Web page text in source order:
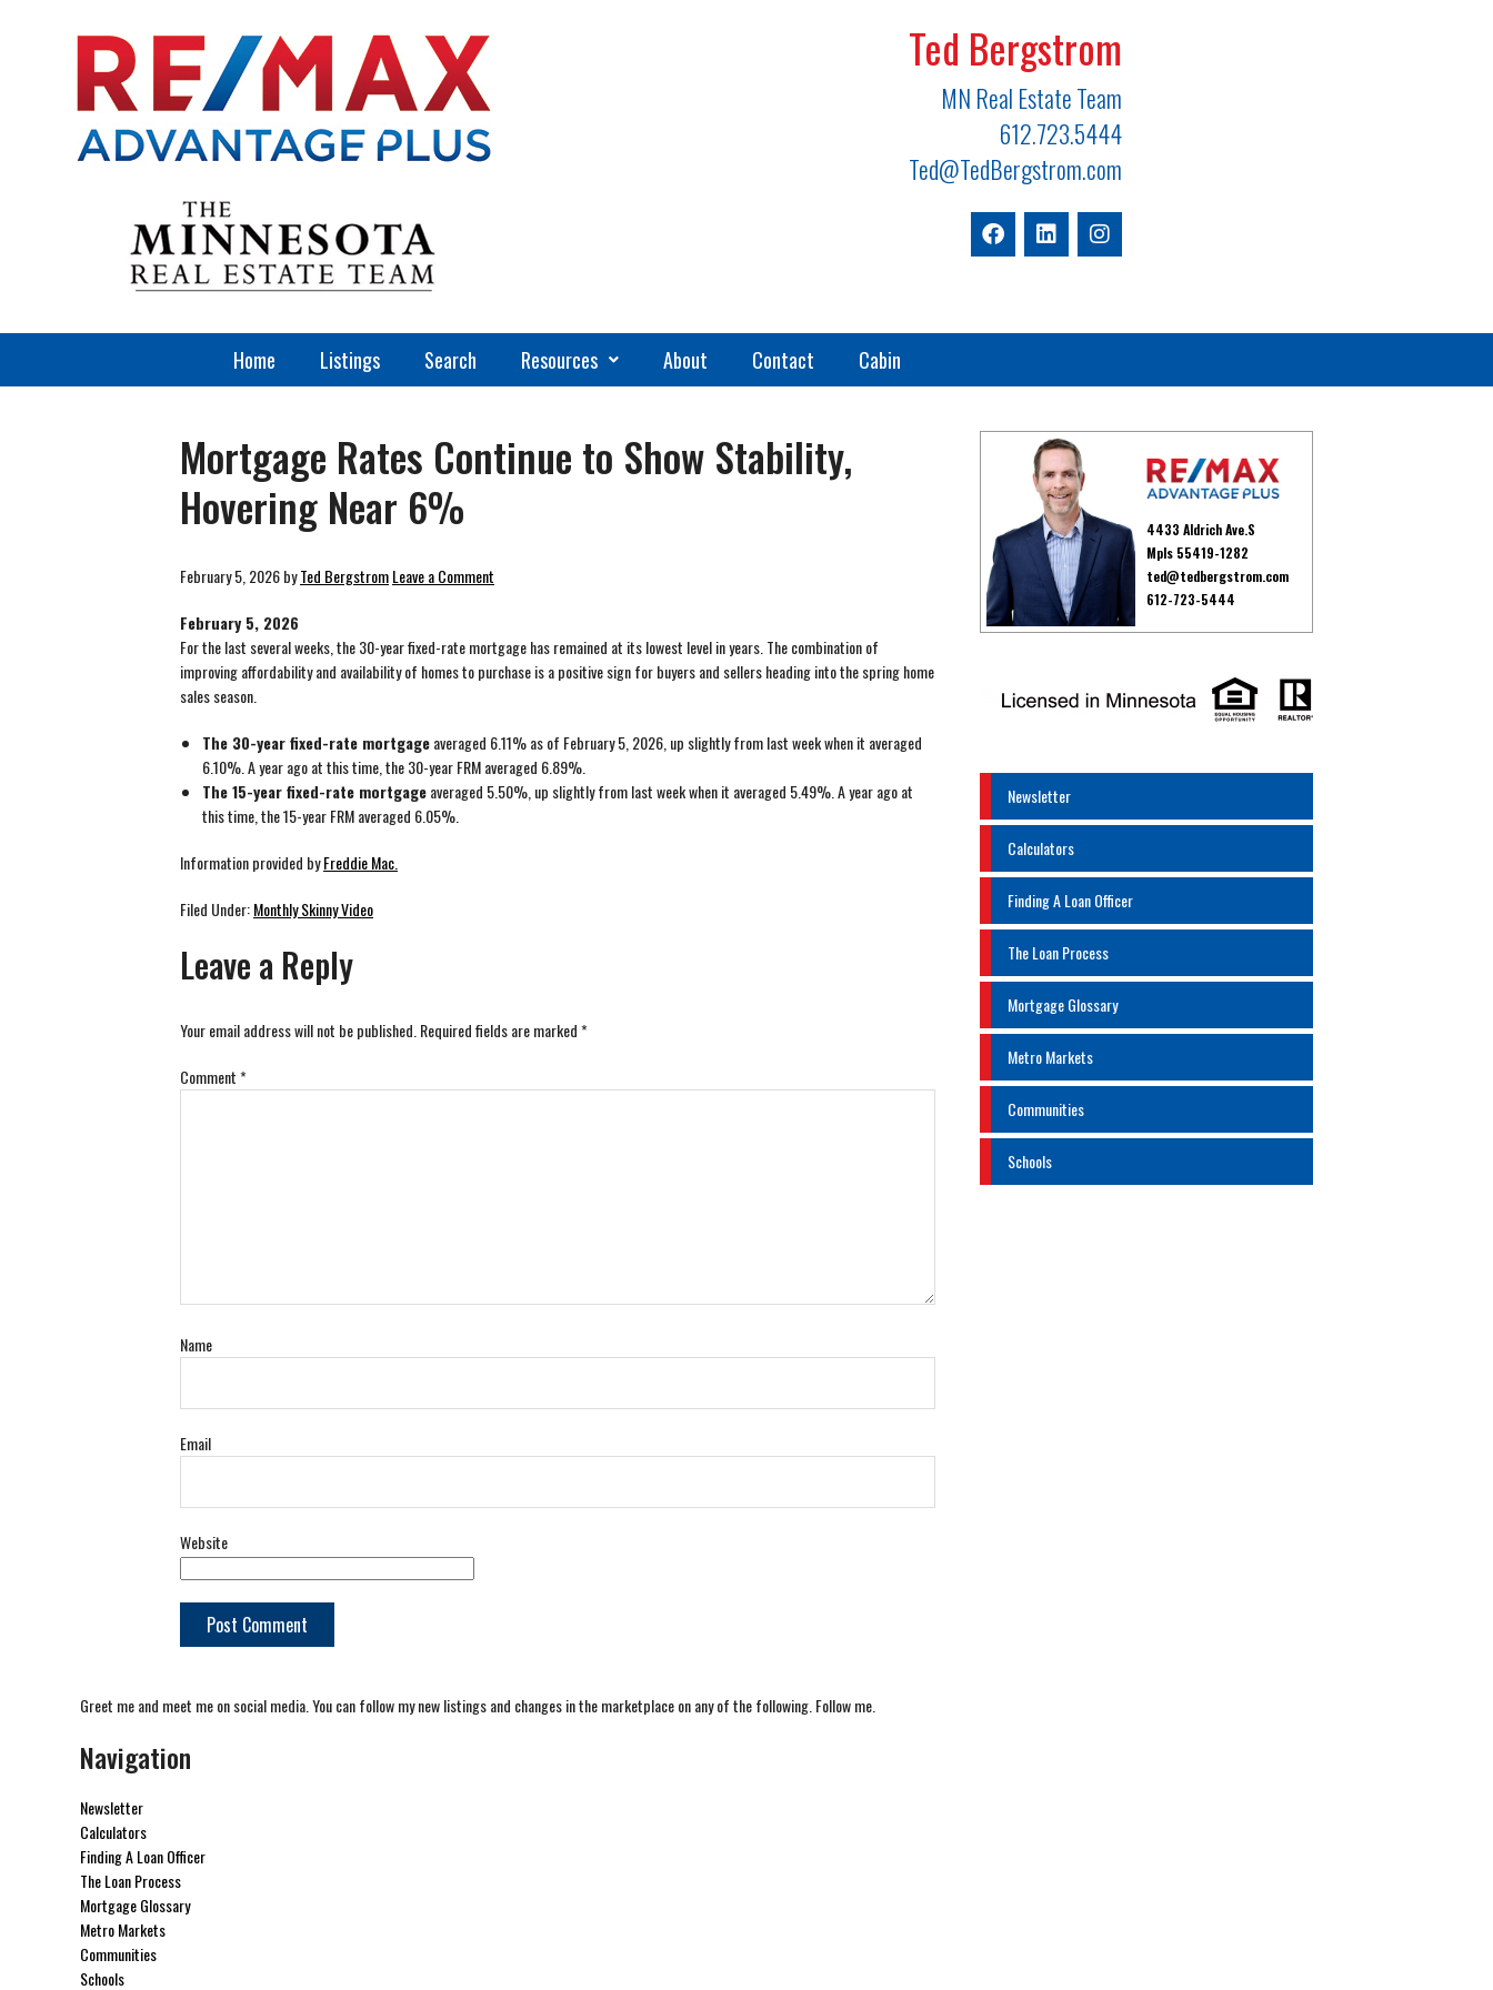
Ted Bergstrom
MN Real Estate Team
612.723.5444
Ted@TedBergstrom.com
Home Listings Search Resources About Contact Cabin
Mortgage Rates Continue to Show Stability,
Hovering Near 6%
February 5, 2026byTed BergstromLeave a Comment
February 5, 2026
For the last several weeks, the 30-year fixed-rate mortgage has remained at its lowest level in years. The combination of
improving affordability and availability of homes to purchase is a positive sign for buyers and sellers heading into the spring home
sales season.
The 30-year fixed-rate mortgageaveraged 6.11% as of February 5, 2026, up slightly from last week when it averaged
6.10%. A year ago at this time, the 30-year FRM averaged 6.89%.
The 15-year fixed-rate mortgageaveraged 5.50%, up slightly from last week when it averaged 5.49%. A year ago at
this time, the 15-year FRM averaged 6.05%.
Information provided byFreddie Mac.
Filed Under:Monthly Skinny Video
Leave a Reply
Your email address will not be published. Required fields are marked*
Comment*
Name
Email
Website
4433 Aldrich Ave.S
Mpls 55419-1282
ted@tedbergstrom.com
612-723-5444
Newsletter
Calculators
Finding A Loan Officer
The Loan Process
Mortgage Glossary
Metro Markets
Communities
Schools
Greet me and meet me on social media. You can follow my new listings and changes in the marketplace on any of the following. Follow me.
Navigation
Newsletter
Calculators
Finding A Loan Officer
The Loan Process
Mortgage Glossary
Metro Markets
Communities
Schools